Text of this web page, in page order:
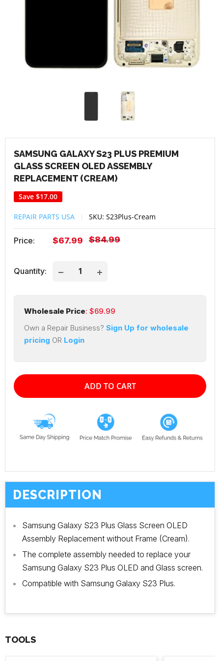
SAMSUNG GALAXY S23 PLUS PREMIUM
GLASS SCREEN OLED ASSEMBLY
REPLACEMENT (CREAM)
Save $17.00
REPAIR PARTS USA SKU: S23Plus-Cream
Price:
Sale
$67.99
Regular
$84.99
Quantity:
Wholesale Price: $69.99
Own a Repair Business? Sign Up for wholesale
pricing OR Login
ADD TO CART
DESCRIPTION
Samsung Galaxy S23 Plus Glass Screen OLED
Assembly Replacement without Frame (Cream).
The complete assembly needed to replace your
Samsung Galaxy S23 Plus OLED and Glass screen.
Compatible with Samsung Galaxy S23 Plus.
TOOLS